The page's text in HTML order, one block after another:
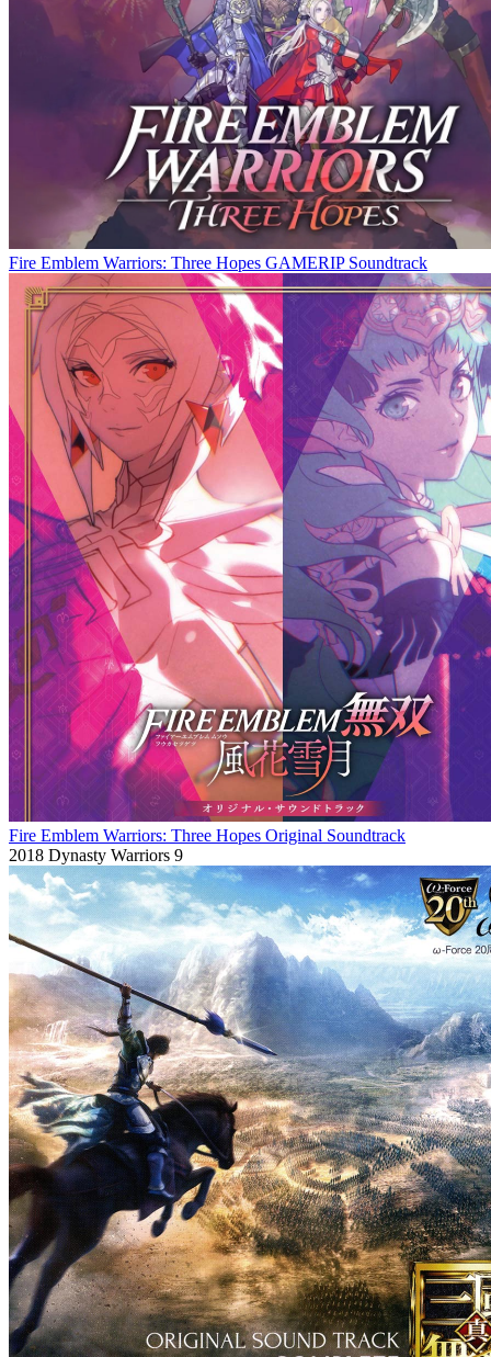
Fire Emblem Warriors: Three Hopes GAMERIP Soundtrack
Fire Emblem Warriors: Three Hopes Original Soundtrack
2018 Dynasty Warriors 9